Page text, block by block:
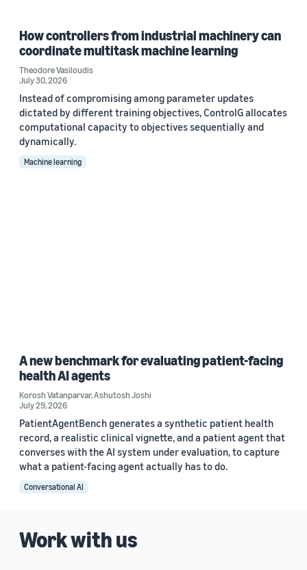
How controllers from industrial machinery can
coordinate multitask machine learning
Theodore Vasiloudis
July 30, 2026
Instead of compromising among parameter updates
dictated by different training objectives, ControlG allocates
computational capacity to objectives sequentially and
dynamically.
Machine learning
A new benchmark for evaluating patient-facing
health AI agents
Korosh Vatanparvar,Ashutosh Joshi
July 29, 2026
PatientAgentBench generates a synthetic patient health
record, a realistic clinical vignette, and a patient agent that
converses with the AI system under evaluation, to capture
what a patient-facing agent actually has to do.
Conversational AI
Work with us